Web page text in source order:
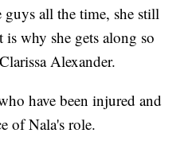
all the time, she still
why she gets along so
Alexander.
have been injured and
of Nala's role.